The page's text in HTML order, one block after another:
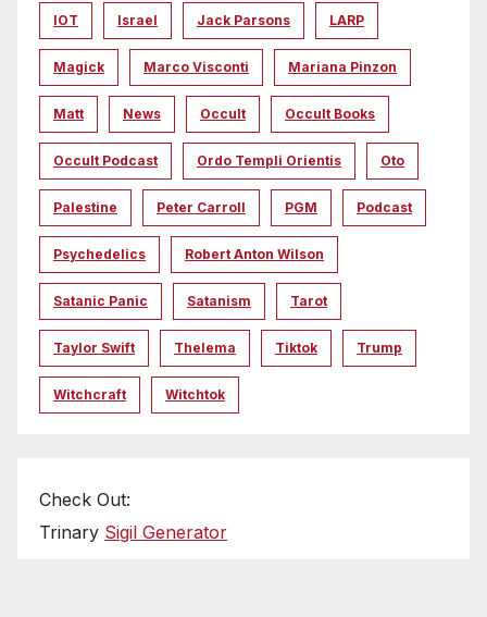
IOT Israel Jack Parsons LARP
Magick Marco Visconti Mariana Pinzon
Matt News Occult Occult Books
Occult Podcast Ordo Templi Orientis Oto
Palestine Peter Carroll PGM Podcast
Psychedelics Robert Anton Wilson
Satanic Panic Satanism Tarot
Taylor Swift Thelema Tiktok Trump
Witchcraft Witchtok
Check Out:
Trinary Sigil Generator